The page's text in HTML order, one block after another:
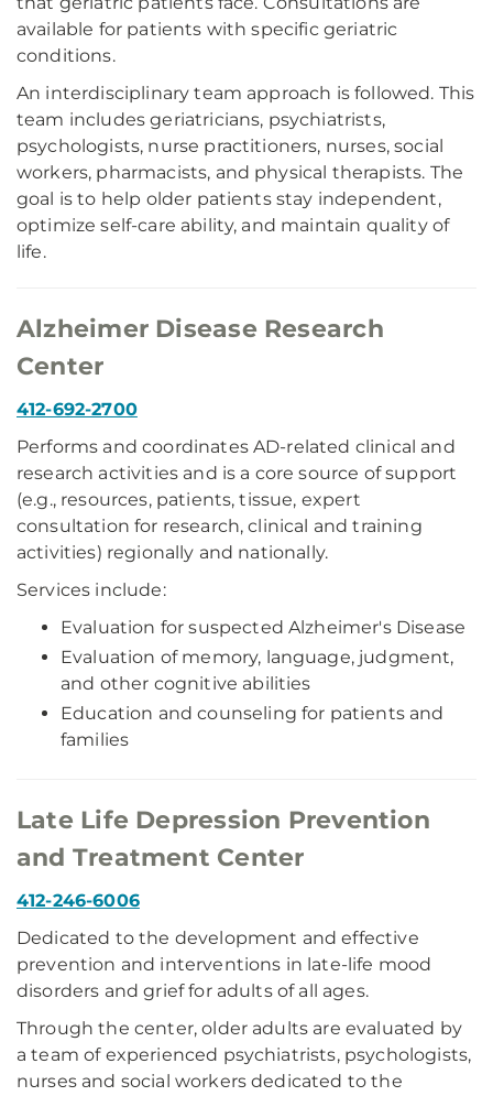
available for patients with specific geriatric
conditions.
An interdisciplinary team approach is followed. This
team includes geriatricians, psychiatrists,
psychologists, nurse practitioners, nurses, social
workers, pharmacists, and physical therapists. The
goal is to help older patients stay independent,
optimize self-care ability, and maintain quality of
life.
Alzheimer Disease Research
Center
412-692-2700
Performs and coordinates AD-related clinical and
research activities and is a core source of support
(e.g., resources, patients, tissue, expert
consultation for research, clinical and training
activities) regionally and nationally.
Services include:
Evaluation for suspected Alzheimer's Disease
Evaluation of memory, language, judgment,
and other cognitive abilities
Education and counseling for patients and
families
Late Life Depression Prevention
and Treatment Center
412-246-6006
Dedicated to the development and effective
prevention and interventions in late-life mood
disorders and grief for adults of all ages.
Through the center, older adults are evaluated by
a team of experienced psychiatrists, psychologists,
nurses and social workers dedicated to the